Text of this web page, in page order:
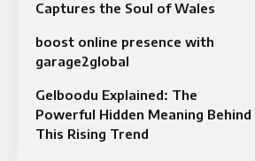
Captures the Soul of Wales
boost online presence with
garage2global
Gelboodu Explained: The
Powerful Hidden Meaning Behind
This Rising Trend